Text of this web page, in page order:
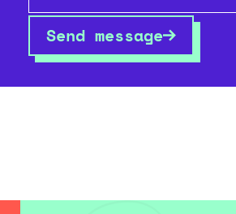
Send message